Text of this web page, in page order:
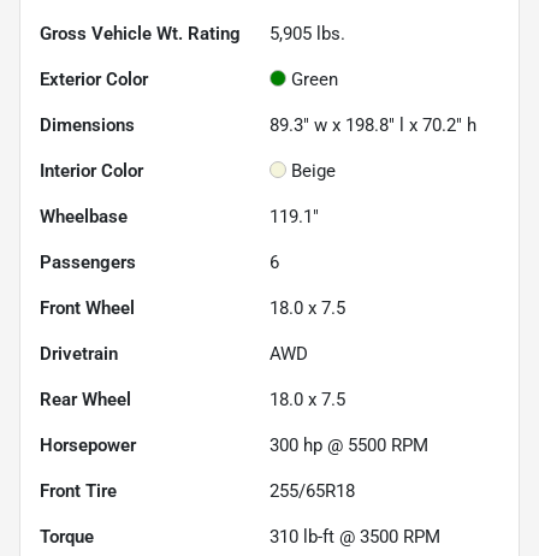
Gross Vehicle Wt. Rating 5,905 lbs.
Exterior Color Green
Dimensions 89.3" w x 198.8" l x 70.2" h
Interior Color Beige
Wheelbase 119.1"
Passengers 6
Front Wheel 18.0 x 7.5
Drivetrain AWD
Rear Wheel 18.0 x 7.5
Horsepower 300 hp @ 5500 RPM
Front Tire 255/65R18
Torque 310 lb-ft @ 3500 RPM